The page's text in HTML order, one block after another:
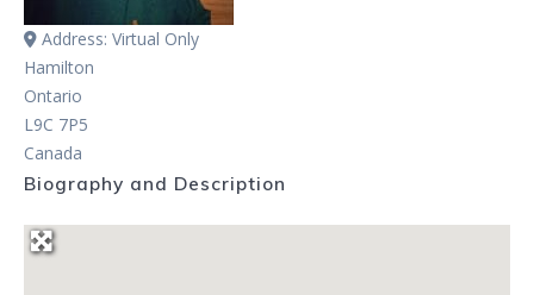
Address:Virtual Only
Hamilton
Ontario
L9C 7P5
Canada
Biography and Description